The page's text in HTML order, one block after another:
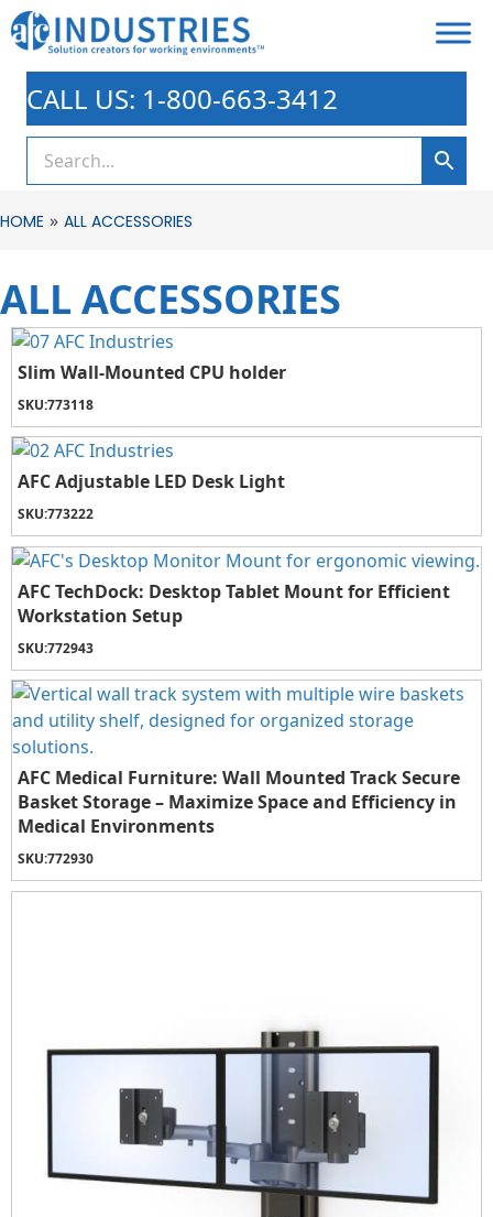
CALL US: 1-800-663-3412
HOME » ALL ACCESSORIES
ALL ACCESSORIES
Slim Wall-Mounted CPU holder
SKU:773118
AFC Adjustable LED Desk Light
SKU:773222
AFC TechDock: Desktop Tablet Mount for Efficient
Workstation Setup
SKU:772943
AFC Medical Furniture: Wall Mounted Track Secure
Basket Storage – Maximize Space and Efficiency in
Medical Environments
SKU:772930